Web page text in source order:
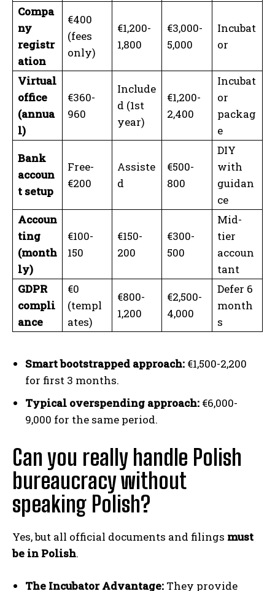
Compa
ny
registr
ation
€400
(fees
only)
€1,200-
1,800
€3,000-
5,000
Incubat
or
Virtual
office
(annua
l)
€360-
960
Include
d (1st
year)
€1,200-
2,400
Incubat
or
packag
e
Bank
accoun
t setup
Free-
€200
Assiste
d
€500-
800
DIY
with
guidan
ce
Accoun
ting
(month
ly)
€100-
150
€150-
200
€300-
500
Mid-
tier
accoun
tant
GDPR
compli
ance
€0
(templ
ates)
€800-
1,200
€2,500-
4,000
Defer 6
month
s
Smart bootstrapped approach: €1,500-2,200
for first 3 months.
Typical overspending approach: €6,000-
9,000 for the same period.
Can you really handle Polish
bureaucracy without
speaking Polish?
Yes, but all official documents and filings must
be in Polish.
The Incubator Advantage: They provide